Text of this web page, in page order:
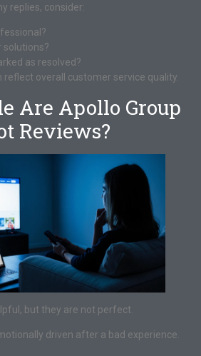
replies, consider:
solutions?
as resolved?
overall customer service quality.
Are Apollo Group
Reviews?
but they are not perfect.
driven after a bad experience.